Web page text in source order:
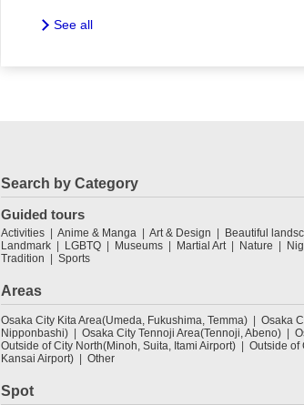
See all
Search by Category
Guided tours
Activities Anime & Manga Art & Design Beautiful
Landmark
LGBTQ Museums Martial Art Nature
Tradition
Sports
Areas
Osaka City Kita Area(Umeda, Fukushima, Temma) Osaka
Nipponbashi)
Osaka City Tennoji Area(Tennoji, Abeno)
Outside of City North(Minoh, Suita, Itami Airport)
Outside of
Kansai Airport)
Other
Spot